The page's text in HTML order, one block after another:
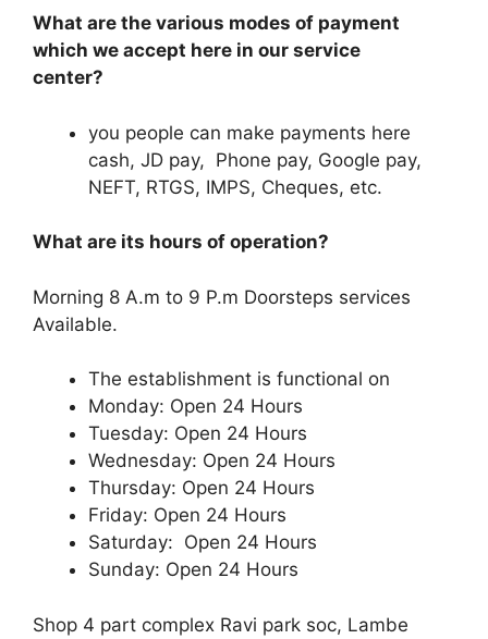
What are the various modes of payment
which we accept here in our service
center?
you people can make payments here
cash, JD pay, Phone pay, Google pay,
NEFT, RTGS, IMPS, Cheques, etc.
What are its hours of operation?
Morning 8 A.m to 9 P.m Doorsteps services
Available.
The establishment is functional on
Monday: Open 24 Hours
Tuesday: Open 24 Hours
Wednesday: Open 24 Hours
Thursday: Open 24 Hours
Friday: Open 24 Hours
Saturday: Open 24 Hours
Sunday: Open 24 Hours
Shop 4 part complex Ravi park soc, Lambe